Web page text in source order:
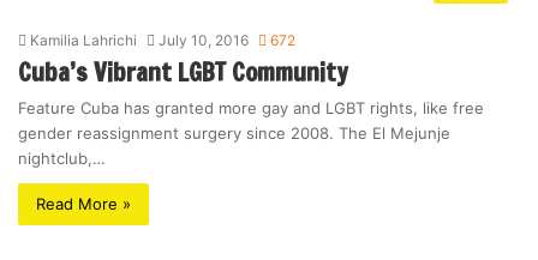
Kamilia Lahrichi July 10, 2016 672
Cuba’s Vibrant LGBT Community
Feature Cuba has granted more gay and LGBT rights, like free
gender reassignment surgery since 2008. The El Mejunje
nightclub,…
Read More »